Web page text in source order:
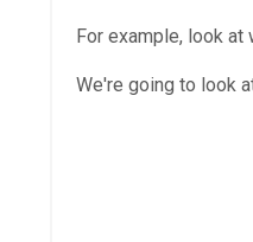
For example, look at
We're going to look